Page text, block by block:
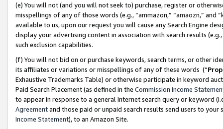
(e) You will not (and you will not seek to) purchase, register or
misspellings of any of those words (e.g., “ammazon,” “amaozn,” and
available to us, upon our request you will cause any Search Engine
display your advertising content in association with search results
such exclusion capabilities.
(f) You will not bid on or purchase keywords, search terms, or other
its affiliates or variations or misspellings of any of these words (“
Exhaustive Trademarks Table) or otherwise participate in keyword
Paid Search Placement (as defined in the Commission Income
to appear in response to a general Internet search query or keyword
Agreementand those paid or unpaid search results send users to
Income Statement), to an Amazon Site.